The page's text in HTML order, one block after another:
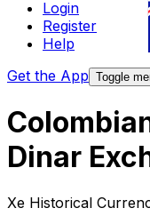
Login
Register
Help
Get the App Toggle
Dinar
Xe Historical